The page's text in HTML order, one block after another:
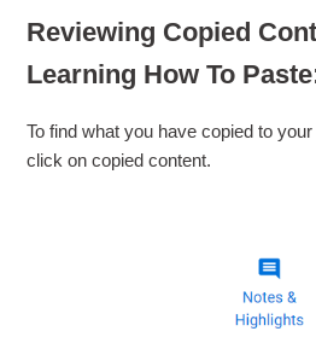
Reviewing Copied
Learning How To
To find what you have copied to
click on copied content.